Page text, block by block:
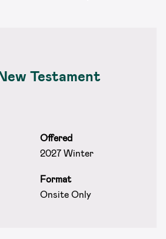
Testament
Offered
2027 Winter
Format
Onsite Only